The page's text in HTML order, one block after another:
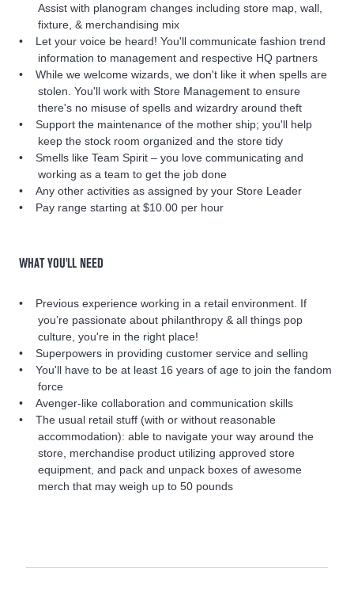
Assist with planogram changes including store map, wall,
fixture, & merchandising mix
Let your voice be heard! You'll communicate fashion trend
information to management and respective HQ partners
While we welcome wizards, we don't like it when spells are
stolen. You'll work with Store Management to ensure
there's no misuse of spells and wizardry around theft
Support the maintenance of the mother ship; you'll help
keep the stock room organized and the store tidy
Smells like Team Spirit – you love communicating and
working as a team to get the job done
Any other activities as assigned by your Store Leader
Pay range starting at $10.00 per hour
WHAT YOU'LL NEED
Previous experience working in a retail environment. If
you’re passionate about philanthropy & all things pop
culture, you're in the right place!
Superpowers in providing customer service and selling
You'll have to be at least 16 years of age to join the fandom
force
Avenger-like collaboration and communication skills
The usual retail stuff (with or without reasonable
accommodation): able to navigate your way around the
store, merchandise product utilizing approved store
equipment, and pack and unpack boxes of awesome
merch that may weigh up to 50 pounds